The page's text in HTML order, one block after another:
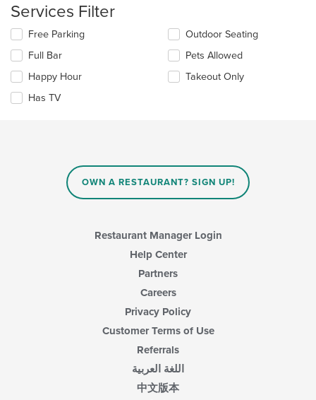
content
update
the
content
in
main
content
area.
Services Filter
Selecting/deselecting
following
checkboxes
will
update
Free Parking
Full Bar
Happy Hour
Has TV
Outdoor Seating
Pets Allowed
Takeout Only
OWN A RESTAURANT? SIGN UP!
Restaurant Manager Login
Help Center
Partners
Careers
Privacy Policy
Customer Terms of Use
Referrals
اللغة العربية
中文版本